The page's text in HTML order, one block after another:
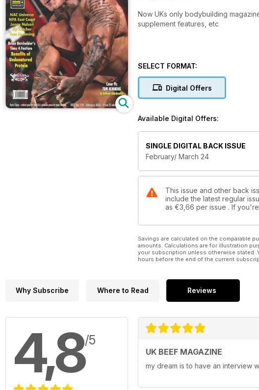
Now UKs only bodybuilding
supplement features, etc
SELECT FORMAT:
Digital Offers
Available Digital Offers:
SINGLE DIGITAL BACK ISSUE
February/ March 24
This issue and other back
include the latest regular
as €3,66 per issue . If
Savings are calculated on the comparable
amounts. Calculations are for illustration
your subscription unless otherwise stated.
hours before the end of the current
Why Subscribe Where to Read Reviews
4,8/5
UK BEEF MAGAZINE
my dream is to have an interview